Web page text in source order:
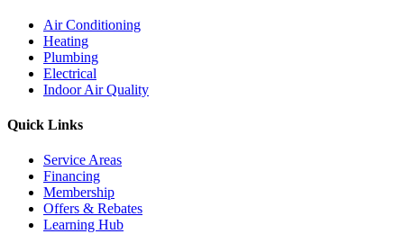
Air Conditioning
Heating
Plumbing
Electrical
Indoor Air Quality
Quick Links
Service Areas
Financing
Membership
Offers & Rebates
Learning Hub